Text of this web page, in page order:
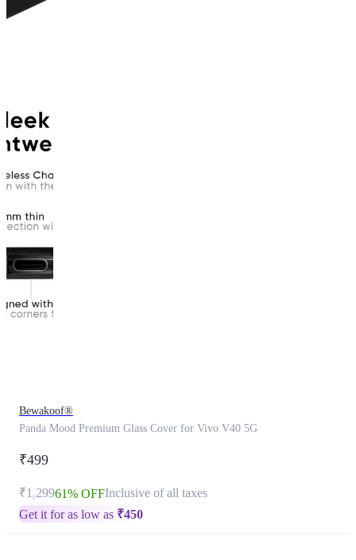
Bewakoof®
Panda Mood Premium Glass Cover for Vivo V40 5G
₹499
₹1,29961% OFFInclusive of all taxes
Get it for as low as ₹450